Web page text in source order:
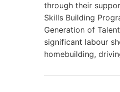
through their
Skills Building
Generation of
significant labour
homebuilding,